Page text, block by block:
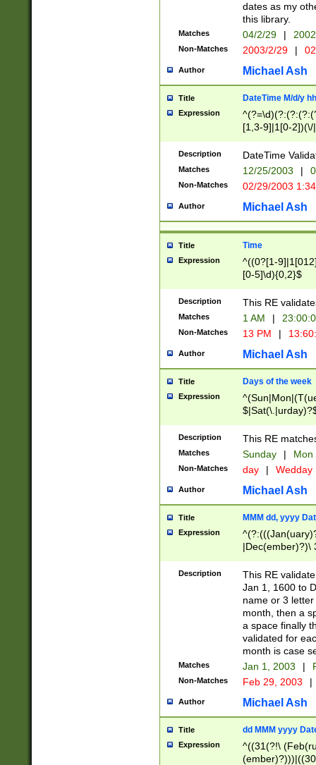
dates as my
this library.
Matches 04/2/29 |
Non-Matches 2003/2/29 |
Author Michael Ash
Title DateTime M/d/y
Expression
[1,3-9]|1[0-
(?:0?2(\/|-
(?:0?[1-
9]|[2-
{0,2}(\
Description DateTime
Matches 12/25/2003 |
Non-Matches 02/29/2003
Author Michael Ash
Title Time
Expression
^((0?[1-
[0-5]\d){0,2}$
Description This RE
Matches 1 AM |
Non-Matches 13 PM |
Author Michael Ash
Title Days of the week
Expression
Description This RE
Matches Sunday | Mon
Non-Matches day | Wedday
Author Michael Ash
Title MMM dd, yyyy
Expression
|Dec(ember)?)\
(ember)?)\
9]|1\d|2[0-
[2-9]\d)\d{2}))
Description
This RE
Jan 1, 1600 to
name or 3
month, then a
a space finally
validated for
month is case
Matches Jan 1, 2003 |
Non-Matches Feb 29, 2003 |
Author Michael Ash
Title dd MMM yyyy
Expression
^((31(?!\